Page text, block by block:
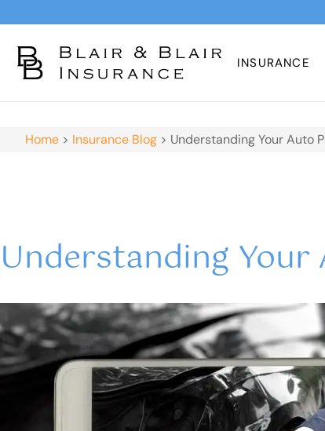
INSURANCE
Home > Insurance Blog > Understanding Your Auto
Understanding Your